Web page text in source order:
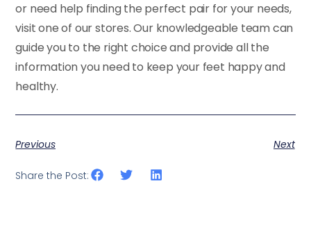
or need help finding the perfect pair for your needs,
visit one of our stores. Our knowledgeable team can
guide you to the right choice and provide all the
information you need to keep your feet happy and
healthy.
Previous Next
Share the Post: